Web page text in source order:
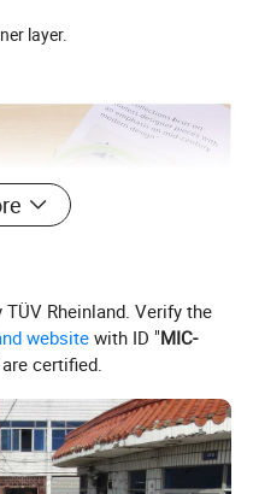
layer.
Rheinland. Verify the
website with ID "MIC-
certified.